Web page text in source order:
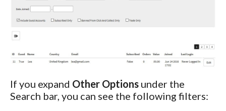
If you expand Other Options under the
Search bar, you can see the following filters: